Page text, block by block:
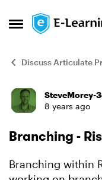
Open Side Menu
Skip to
Discuss Articulate
ForumSteveMorey-
8 years ago
Branching -
Branching within RISE